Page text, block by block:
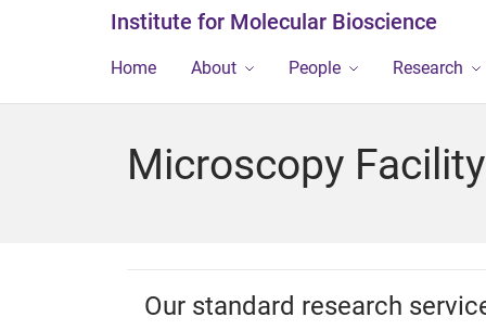
Institute for Molecular Bioscience
Home About People Research
Microscopy Facility
Our standard research